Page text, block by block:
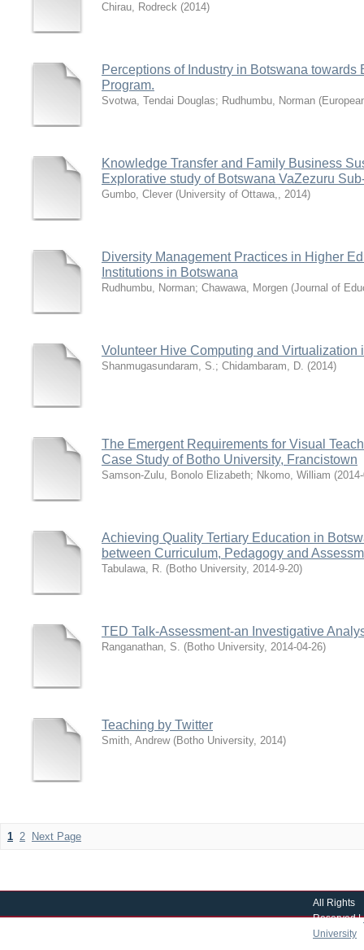
Chirau, Rodreck (2014)
Perceptions of Industry in Botswana
Program.
Svotwa, Tendai Douglas; Rudhumbu, Norman (
Knowledge Transfer and Family Business
Explorative study of Botswana VaZezuru
Gumbo, Clever (University of Ottawa,, 2014)
Diversity Management Practices in Higher
Institutions in Botswana
Rudhumbu, Norman; Chawawa, Morgen (Journal of
Volunteer Hive Computing and
Shanmugasundaram, S.; Chidambaram, D. (2014)
The Emergent Requirements for Visual
Case Study of Botho University, Francistown
Samson-Zulu, Bonolo Elizabeth; Nkomo, William (
Achieving Quality Tertiary Education in
between Curriculum, Pedagogy and
Tabulawa, R. (Botho University, 2014-9-20)
TED Talk-Assessment-an Investigative
Ranganathan, S. (Botho University, 2014-04-26)
Teaching by Twitter
Smith, Andrew (Botho University, 2014)
1 2 Next Page
All Rights
Reserved |
University